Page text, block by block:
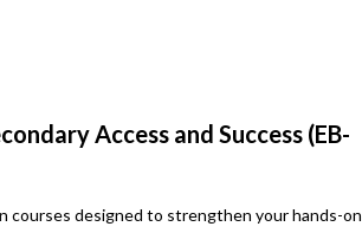
Access and Success (EB-
courses designed to strengthen your hands-on